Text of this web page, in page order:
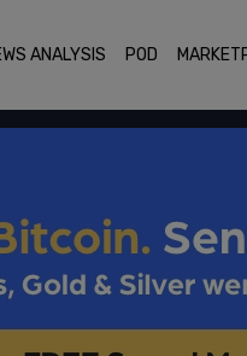
ANALYSIS POD